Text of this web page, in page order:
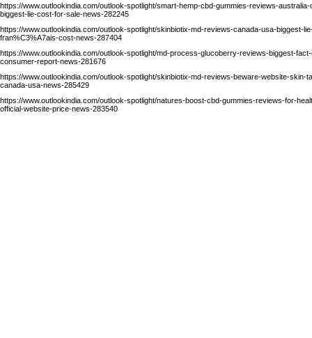
https://www.outlookindia.com/outlook-spotlight/smart-hemp-cbd-gummies-reviews-
biggest-lie-cost-for-sale-news-282245
https://www.outlookindia.com/outlook-spotlight/skinbiotix-md-reviews-canada-usa-biggest-
fran%C3%A7ais-cost-news-287404
https://www.outlookindia.com/outlook-spotlight/md-process-glucoberry-reviews-biggest-
consumer-report-news-281676
https://www.outlookindia.com/outlook-spotlight/skinbiotix-md-reviews-beware-website-
canada-usa-news-285429
https://www.outlookindia.com/outlook-spotlight/natures-boost-cbd-gummies-reviews-for-
official-website-price-news-283540